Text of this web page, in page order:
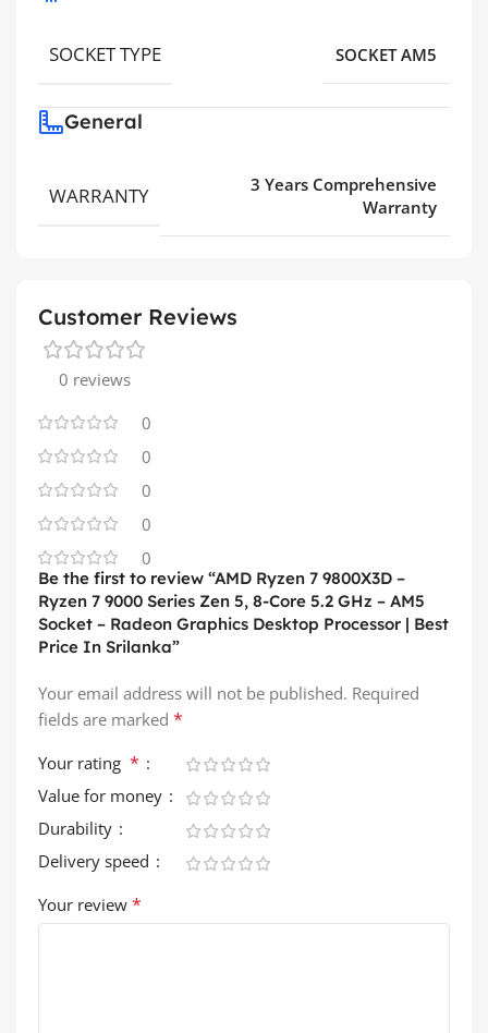
SOCKET TYPE SOCKET AM5
General
WARRANTY
3 Years Comprehensive
Warranty
Customer Reviews
0 reviews
0
0
0
0
0
Be the first to review “AMD Ryzen 7 9800X3D –
Ryzen 7 9000 Series Zen 5, 8-Core 5.2 GHz – AM5
Socket – Radeon Graphics Desktop Processor | Best
Price In Srilanka”
Your email address will not be published. Required
fields are marked *
Your rating *
Value for money
Durability
Delivery speed
Your review *